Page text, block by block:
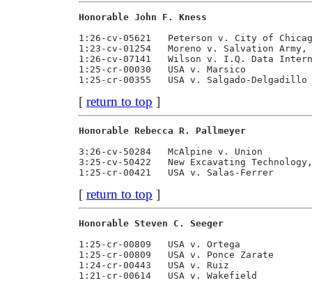
Honorable John F. Kness
1:26-cv-05621   Peterson v. City
1:23-cv-01254   Moreno v.
1:26-cv-07141   Wilson v. I.Q.
1:25-cr-00030   USA v.
[ return to top ]
Honorable Rebecca R. Pallmeyer
3:26-cv-50284   McAlpine v.
3:25-cv-50422   New Excavating
[ return to top ]
Honorable Steven C. Seeger
1:25-cr-00809   USA v. Ortega
1:25-cr-00809   USA v. Ponce
1:24-cr-00443   USA v. Ruiz